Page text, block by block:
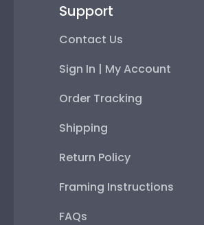
Support
Contact Us
Sign In | My Account
Order Tracking
Shipping
Return Policy
Framing Instructions
FAQs